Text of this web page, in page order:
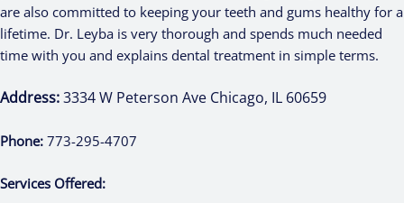
are also committed to keeping your teeth and gums healthy for a
lifetime. Dr. Leyba is very thorough and spends much needed
time with you and explains dental treatment in simple terms.
Address:3334 W Peterson Ave Chicago, IL 60659
Phone: 773-295-4707
Services Offered: